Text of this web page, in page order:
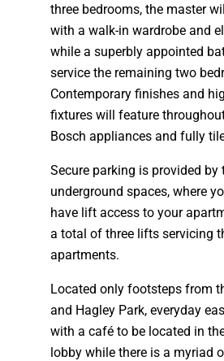
three bedrooms, the master
with a walk-in wardrobe and
while a superbly appointed
service the remaining two
Contemporary finishes and
fixtures will feature
Bosch appliances and fully
Secure parking is provided by
underground spaces, where
have lift access to your
a total of three lifts servicing
apartments.
Located only footsteps from
and Hagley Park, everyday
with a café to be located in
lobby while there is a myriad